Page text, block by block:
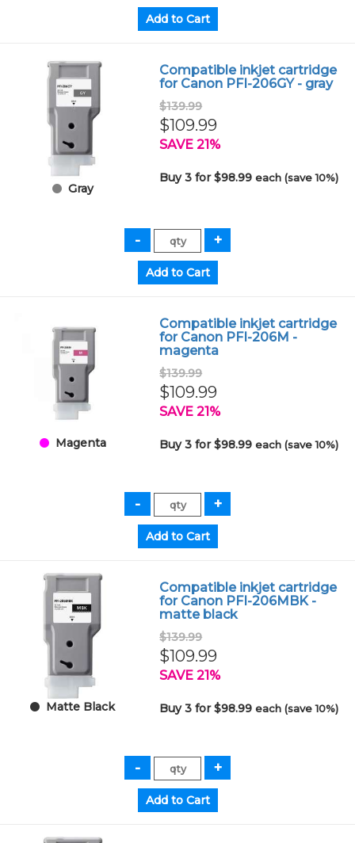
Gray
Compatible inkjet cartridge
for Canon PFI-206GY - gray
$139.99
$109.99
SAVE 21%
Buy 3 for $98.99each (save 10%)
Magenta
Compatible inkjet cartridge
for Canon PFI-206M -
magenta
$139.99
$109.99
SAVE 21%
Buy 3 for $98.99each (save 10%)
Matte Black
Compatible inkjet cartridge
for Canon PFI-206MBK -
matte black
$139.99
$109.99
SAVE 21%
Buy 3 for $98.99each (save 10%)